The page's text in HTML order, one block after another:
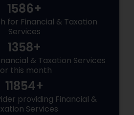
1586+
for Financial & Taxation
Services
1358+
& Taxation Services
this month
11854+
providing Financial &
Services